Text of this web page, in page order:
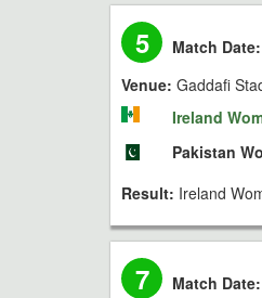
5 Match Date:
Venue: Gaddafi
Ireland
Pakistan
Result: Ireland
7 Match Date: